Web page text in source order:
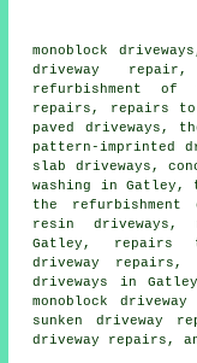
monoblock
driveway
refurbishment of
repairs, repairs to
paved driveways,
pattern-imprinted
slab driveways,
washing in Gatley,
the refurbishment
resin driveways,
Gatley, repairs
driveway repairs,
driveways in
monoblock
sunken driveway
driveway repairs,